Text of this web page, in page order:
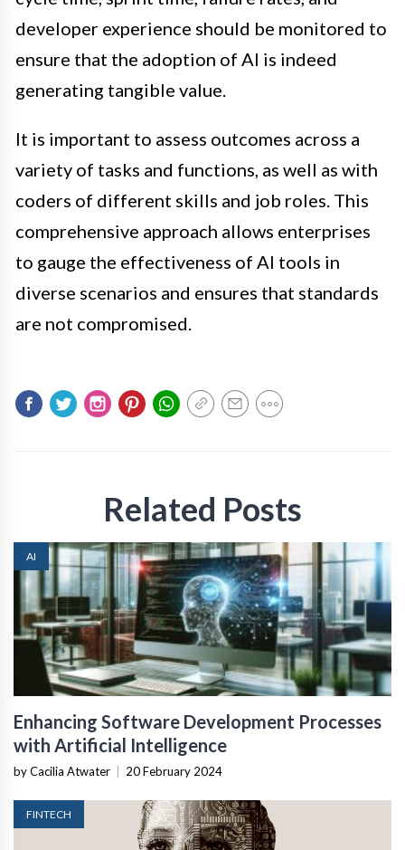
developer experience should be monitored to
ensure that the adoption of AI is indeed
generating tangible value.
It is important to assess outcomes across a
variety of tasks and functions, as well as with
coders of different skills and job roles. This
comprehensive approach allows enterprises
to gauge the effectiveness of AI tools in
diverse scenarios and ensures that standards
are not compromised.
Related Posts
AI
Enhancing Software Development Processes
with Artificial Intelligence
by Cacilia Atwater 20 February 2024
FINTECH